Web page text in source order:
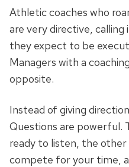
Athletic coaches who
are very directive,
they expect to be
Managers with a
opposite.
Instead of giving
Questions are powerful.
ready to listen, the other
compete for your time,